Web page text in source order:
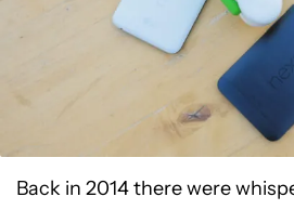
Back in 2014 there were